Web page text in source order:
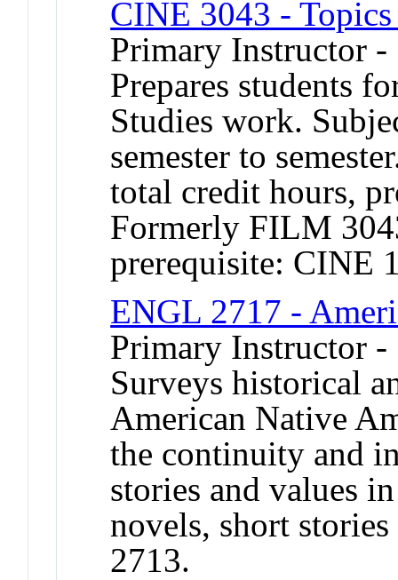
CINE 3043 -
Primary Instructor -
Prepares students
Studies work.
semester to
total credit hours,
Formerly FILM
prerequisite: CINE
ENGL 2717 -
Primary Instructor -
Surveys historical
American Native
the continuity and
stories and values
novels, short
2713.